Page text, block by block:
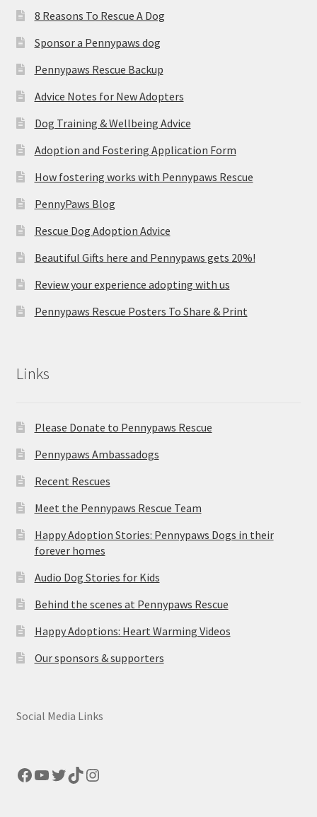
8 Reasons To Rescue A Dog
Sponsor a Pennypaws dog
Pennypaws Rescue Backup
Advice Notes for New Adopters
Dog Training & Wellbeing Advice
Adoption and Fostering Application Form
How fostering works with Pennypaws Rescue
PennyPaws Blog
Rescue Dog Adoption Advice
Beautiful Gifts here and Pennypaws gets 20%!
Review your experience adopting with us
Pennypaws Rescue Posters To Share & Print
Links
Please Donate to Pennypaws Rescue
Pennypaws Ambassadogs
Recent Rescues
Meet the Pennypaws Rescue Team
Happy Adoption Stories: Pennypaws Dogs in their
forever homes
Audio Dog Stories for Kids
Behind the scenes at Pennypaws Rescue
Happy Adoptions: Heart Warming Videos
Our sponsors & supporters
Social Media Links
Facebook
YouTube
Twitter
TikTok
Instagram